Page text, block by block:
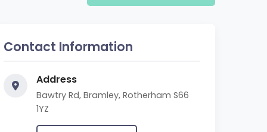
Contact Information
Address
Bawtry Rd, Bramley, Rotherham S66
1YZ